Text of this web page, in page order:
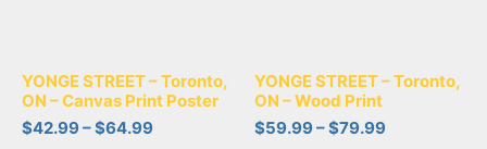
YONGE STREET – Toronto,
ON – Canvas Print Poster
$42.99–$64.99
YONGE STREET – Toronto,
ON – Wood Print
$59.99–$79.99